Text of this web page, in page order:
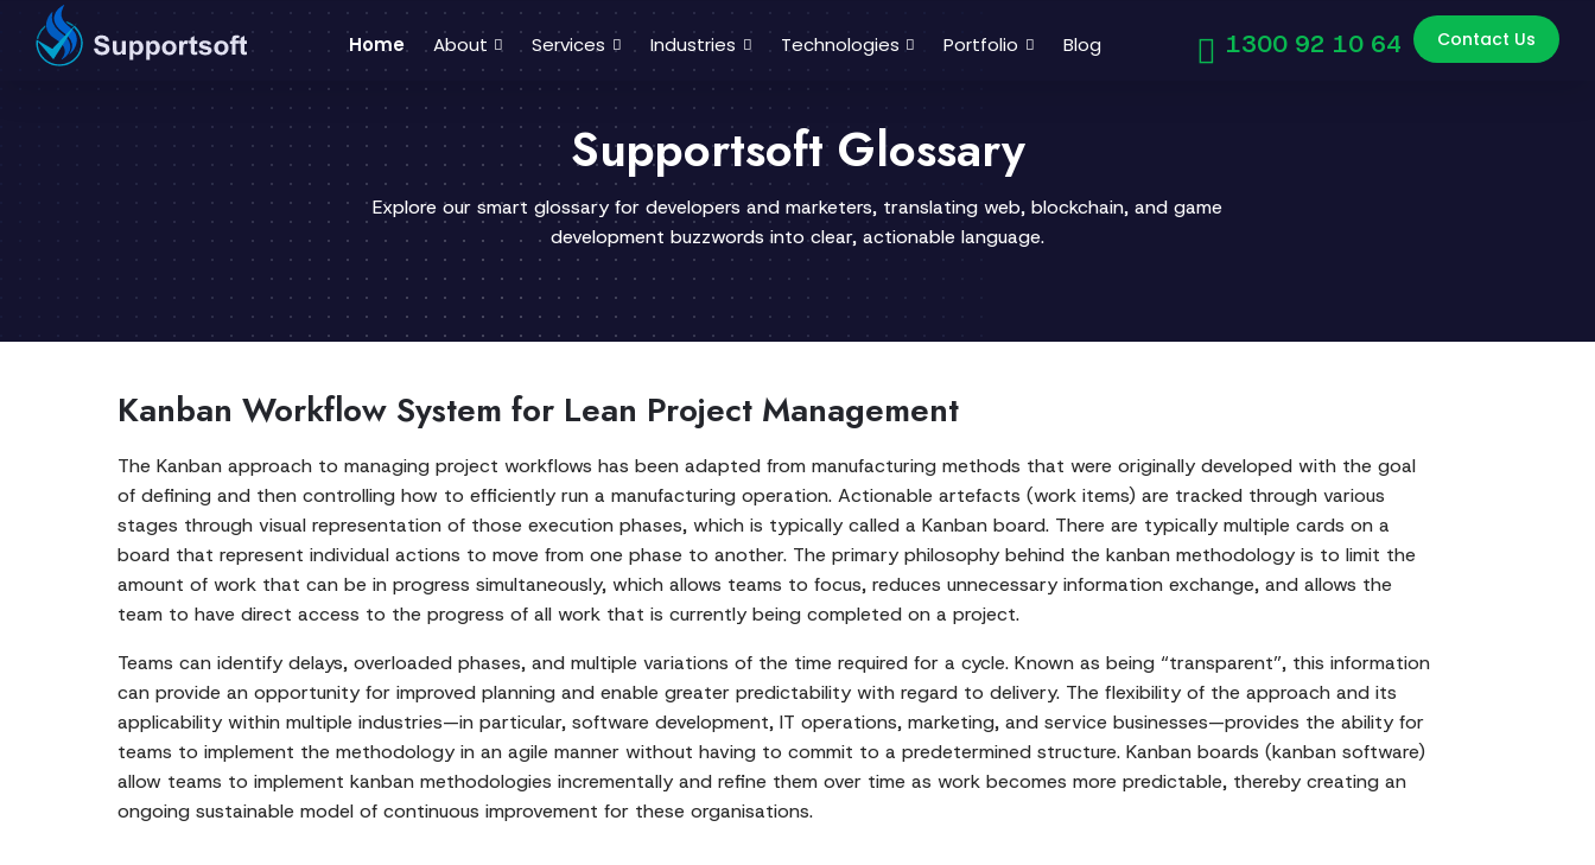
Home About Services Industries Technologies Portfolio Blog 1300 92 10 64 Contact Us
Supportsoft Glossary
Explore our smart glossary for developers and marketers, translating web, blockchain, and game
development buzzwords into clear, actionable language.
Kanban Workflow System for Lean Project Management
The Kanban approach to managing project workflows has been adapted from manufacturing methods that were originally developed with the goal
of defining and then controlling how to efficiently run a manufacturing operation. Actionable artefacts (work items) are tracked through various
stages through visual representation of those execution phases, which is typically called a Kanban board. There are typically multiple cards on a
board that represent individual actions to move from one phase to another. The primary philosophy behind the kanban methodology is to limit the
amount of work that can be in progress simultaneously, which allows teams to focus, reduces unnecessary information exchange, and allows the
team to have direct access to the progress of all work that is currently being completed on a project.
Teams can identify delays, overloaded phases, and multiple variations of the time required for a cycle. Known as being “transparent”, this information
can provide an opportunity for improved planning and enable greater predictability with regard to delivery. The flexibility of the approach and its
applicability within multiple industries—in particular, software development, IT operations, marketing, and service businesses—provides the ability for
teams to implement the methodology in an agile manner without having to commit to a predetermined structure. Kanban boards (kanban software)
allow teams to implement kanban methodologies incrementally and refine them over time as work becomes more predictable, thereby creating an
ongoing sustainable model of continuous improvement for these organisations.